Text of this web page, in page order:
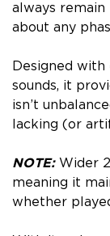
always remain
about any
Designed with
sounds, it
isn’t
lacking (or
NOTE: Wider
meaning it
whether